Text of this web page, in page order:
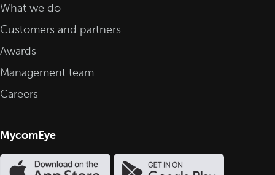
What we do
Customers and partners
Awards
Management team
Careers
MycomEye